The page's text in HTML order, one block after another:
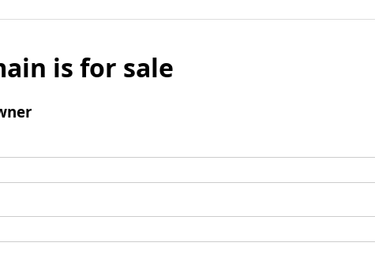
is for sale